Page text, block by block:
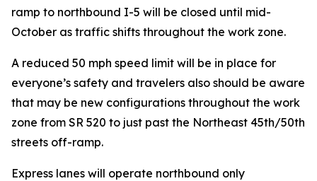
ramp to northbound I-5 will be closed until mid-
October as traffic shifts throughout the work zone.
A reduced 50 mph speed limit will be in place for
everyone’s safety and travelers also should be aware
that may be new configurations throughout the work
zone from SR 520 to just past the Northeast 45th/50th
streets off-ramp.
Express lanes will operate northbound only